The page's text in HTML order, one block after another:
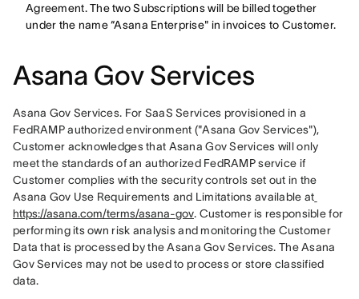
Agreement. The two Subscriptions will be billed together
under the name “Asana Enterprise" in invoices to Customer.
Asana Gov Services
Asana Gov Services. For SaaS Services provisioned in a
FedRAMP authorized environment ("Asana Gov Services"),
Customer acknowledges that Asana Gov Services will only
meet the standards of an authorized FedRAMP service if
Customer complies with the security controls set out in the
Asana Gov Use Requirements and Limitations available at
https://asana.com/terms/asana-gov. Customer is responsible for
performing its own risk analysis and monitoring the Customer
Data that is processed by the Asana Gov Services. The Asana
Gov Services may not be used to process or store classified
data.